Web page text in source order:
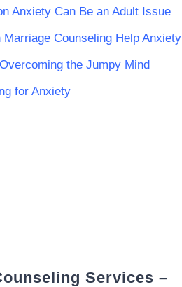
Anxiety Can Be an Adult Issue
Marriage Counseling Help Anxiety
the Jumpy Mind
for Anxiety
Services –